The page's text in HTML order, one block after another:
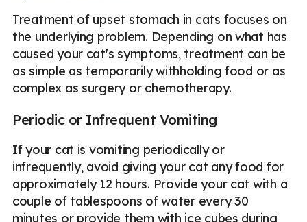
Treatment of upset stomach in cats focuses on
the underlying problem. Depending on what has
caused your cat's symptoms, treatment can be
as simple as temporarily withholding food or as
complex as surgery or chemotherapy.
Periodic or Infrequent Vomiting
If your cat is vomiting periodically or
infrequently, avoid giving your cat any food for
approximately 12 hours. Provide your cat with a
couple of tablespoons of water every 30
minutes or provide them with ice cubes during